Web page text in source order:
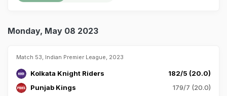
Monday, May 08 2023
Match 53, Indian Premier League, 2023
Kolkata Knight Riders
182/5 (20.0)
Punjab Kings
179/7 (20.0)